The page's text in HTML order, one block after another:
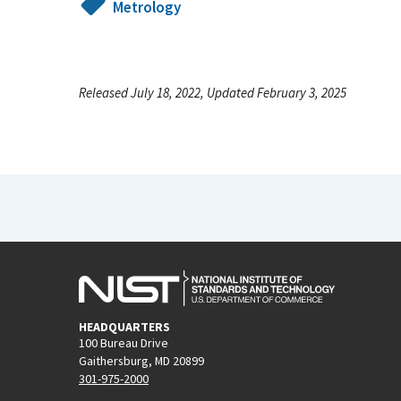
Metrology
Released July 18, 2022, Updated February 3, 2025
HEADQUARTERS
100 Bureau Drive
Gaithersburg, MD 20899
301-975-2000